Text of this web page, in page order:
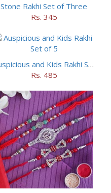
Stone Rakhi Set of Three
Rs. 345
Auspicious and Kids Rakhi Set of 5
Rs. 485